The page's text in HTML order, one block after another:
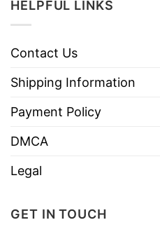
HELPFUL LINKS
Contact Us
Shipping Information
Payment Policy
DMCA
Legal
GET IN TOUCH